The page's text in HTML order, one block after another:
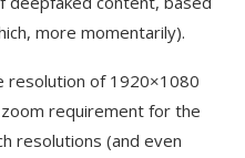
more momentarily).
resolution of 1920×1080
requirement for the
resolutions (and even